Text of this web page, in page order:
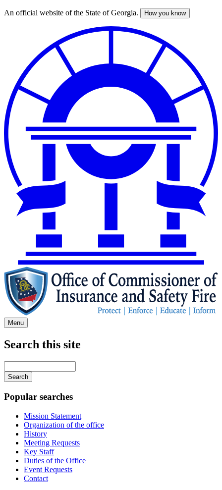
Skip
An official website of the State of Georgia. How you know
Menu
navigation
Search this site
your
keywords
Popular searches
Mission Statement
Organization of the office
History
Meeting Requests
Key Staff
Duties of the Office
Event Requests
Contact